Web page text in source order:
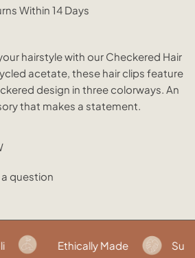
Within 14 Days
hairstyle with our Checkered Hair
acetate, these hair clips feature
design in three colorways. An
that makes a statement.
a question
Ethically Made